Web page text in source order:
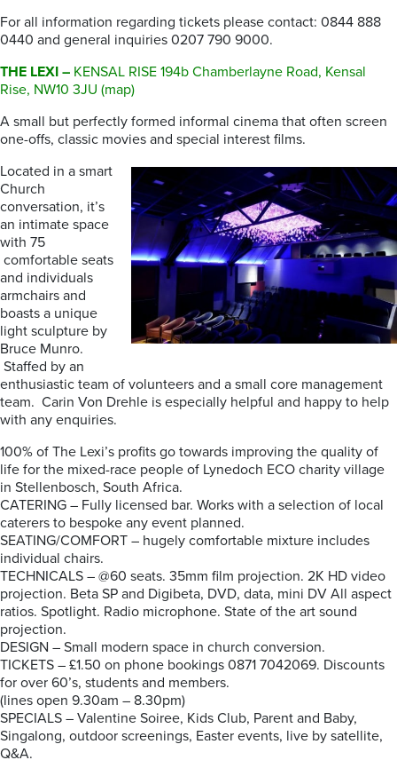
For all information regarding tickets please contact: 0844 888
0440 and general inquiries 0207 790 9000.
THE LEXI – KENSAL RISE 194b Chamberlayne Road, Kensal
Rise, NW10 3JU (map)
A small but perfectly formed informal cinema that often screen
one-offs, classic movies and special interest films.
Located in a smart
Church
conversation, it’s
an intimate space
with 75
comfortable seats
and individuals
armchairs and
boasts a unique
light sculpture by
Bruce Munro.
Staffed by an
enthusiastic team of volunteers and a small core management
team. Carin Von Drehle is especially helpful and happy to help
with any enquiries.
100% of The Lexi’s profits go towards improving the quality of
life for the mixed-race people of Lynedoch ECO charity village
in Stellenbosch, South Africa.
CATERING – Fully licensed bar. Works with a selection of local
caterers to bespoke any event planned.
SEATING/COMFORT – hugely comfortable mixture includes
individual chairs.
TECHNICALS – @60 seats. 35mm film projection. 2K HD video
projection. Beta SP and Digibeta, DVD, data, mini DV All aspect
ratios. Spotlight. Radio microphone. State of the art sound
projection.
DESIGN – Small modern space in church conversion.
TICKETS – £1.50 on phone bookings 0871 7042069. Discounts
for over 60’s, students and members.
(lines open 9.30am – 8.30pm)
SPECIALS – Valentine Soiree, Kids Club, Parent and Baby,
Singalong, outdoor screenings, Easter events, live by satellite,
Q&A.